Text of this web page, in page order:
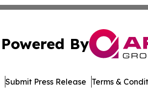
Powered By
Submit Press Release Terms &